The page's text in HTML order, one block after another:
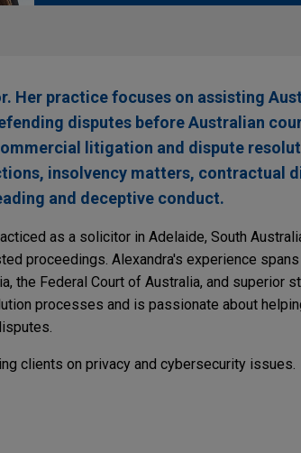
Her practice focuses on assisting
disputes before Australian
litigation and dispute
insolvency matters, contractual
and deceptive conduct.
as a solicitor in Adelaide, South
proceedings. Alexandra's experience
the Federal Court of Australia, and superior
processes and is passionate about
clients on privacy and cybersecurity issues.